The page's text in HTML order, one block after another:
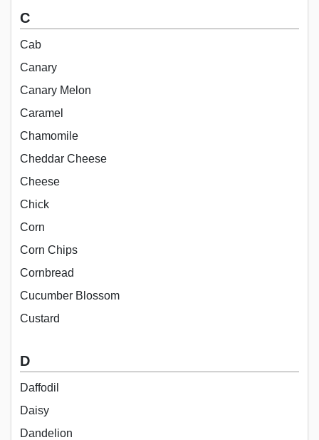
C
Cab
Canary
Canary Melon
Caramel
Chamomile
Cheddar Cheese
Cheese
Chick
Corn
Corn Chips
Cornbread
Cucumber Blossom
Custard
D
Daffodil
Daisy
Dandelion